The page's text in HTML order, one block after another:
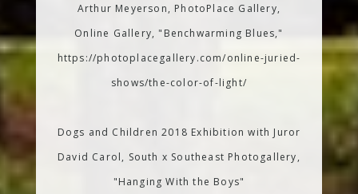
Arthur Meyerson, PhotoPlace Gallery,
Online Gallery, "Benchwarming Blues,"
https://photoplacegallery.com/online-juried-
shows/the-color-of-light/
Dogs and Children 2018 Exhibition with Juror
David Carol, South x Southeast Photogallery,
"Hanging With the Boys"